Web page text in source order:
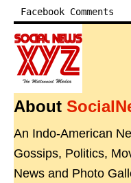
Facebook Comments
About
An Indo-American
Gossips, Politics,
News and Photo